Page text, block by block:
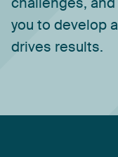
you to developa
drives results.